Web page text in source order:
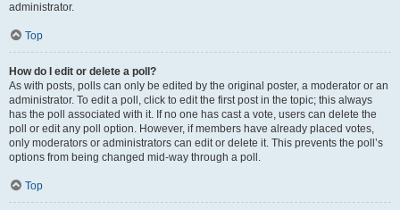
administrator.
Top
How do I edit or delete a poll?
As with posts, polls can only be edited by the original poster, a moderator or an
administrator. To edit a poll, click to edit the first post in the topic; this always
has the poll associated with it. If no one has cast a vote, users can delete the
poll or edit any poll option. However, if members have already placed votes,
only moderators or administrators can edit or delete it. This prevents the poll’s
options from being changed mid-way through a poll.
Top